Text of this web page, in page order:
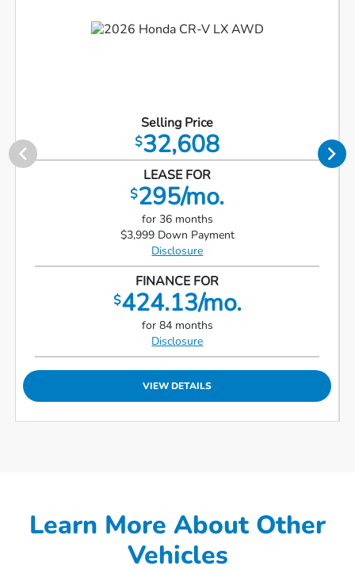
Selling Price
$32,608
LEASE FOR
$295/mo.
for 36 months
$3,999 Down Payment
Disclosure
FINANCE FOR
$424.13/mo.
for 84 months
Disclosure
VIEW DETAILS
Learn More About Other
Vehicles